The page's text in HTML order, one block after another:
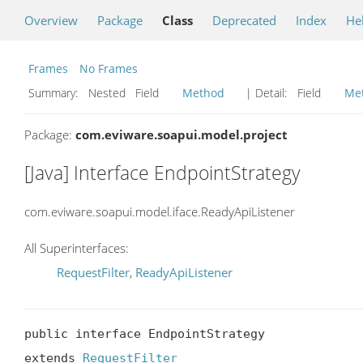
Overview Package Class Deprecated Index
Frames
No Frames
Summary:
Nested Field Method | Detail: Field
Package: com.eviware.soapui.model.project
[Java] Interface EndpointStrategy
com.eviware.soapui.model.iface.ReadyApiListener
All Superinterfaces:
RequestFilter, ReadyApiListener
public interface EndpointStrategy
extends RequestFilter